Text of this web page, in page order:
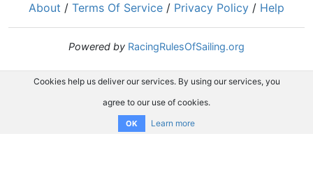
About / Terms Of Service / Privacy Policy / Help
Powered by RacingRulesOfSailing.org
Cookies help us deliver our services. By using our services, you
agree to our use of cookies.
OK Learn more